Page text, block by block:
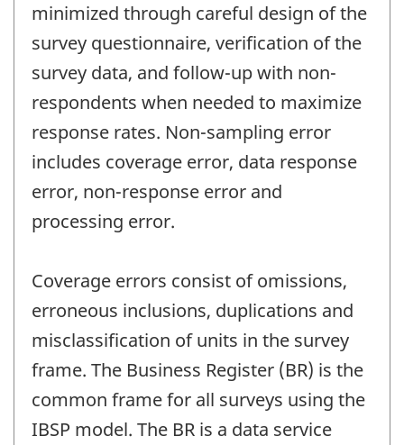
minimized through careful design of the
survey questionnaire, verification of the
survey data, and follow-up with non-
respondents when needed to maximize
response rates. Non-sampling error
includes coverage error, data response
error, non-response error and
processing error.
Coverage errors consist of omissions,
erroneous inclusions, duplications and
misclassification of units in the survey
frame. The Business Register (BR) is the
common frame for all surveys using the
IBSP model. The BR is a data service